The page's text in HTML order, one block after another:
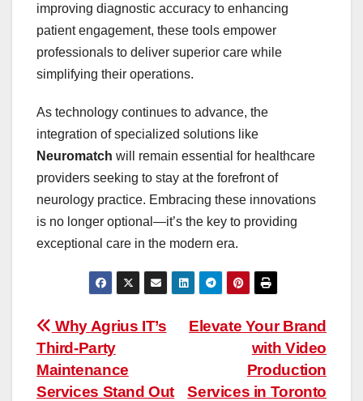
improving diagnostic accuracy to enhancing
patient engagement, these tools empower
professionals to deliver superior care while
simplifying their operations.
As technology continues to advance, the
integration of specialized solutions like
Neuromatch will remain essential for healthcare
providers seeking to stay at the forefront of
neurology practice. Embracing these innovations
is no longer optional—it’s the key to providing
exceptional care in the modern era.
Post
navigation
Elevate Your Brand
with Video
Production
Services in Toronto
Why Agrius IT’s
Third-Party
Maintenance
Services Stand Out